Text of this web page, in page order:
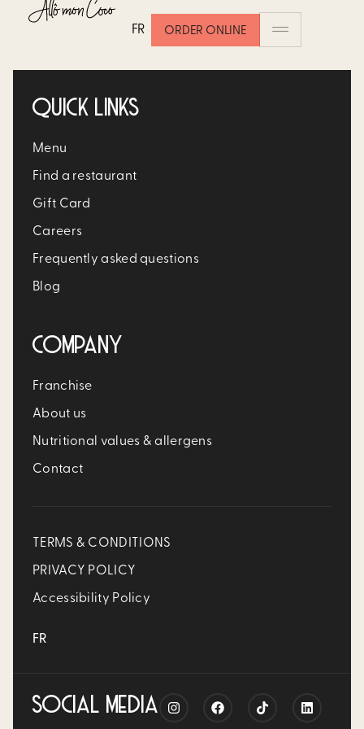
FR ORDER ONLINE
ONIONS
QUICK LINKS
Menu
Find a restaurant
Gift Card
Careers
Frequently asked questions
Blog
COMPANY
Franchise
About us
Nutritional values & allergens
Contact
TERMS & CONDITIONS
PRIVACY POLICY
Accessibility Policy
FR
SOCIAL MEDIA